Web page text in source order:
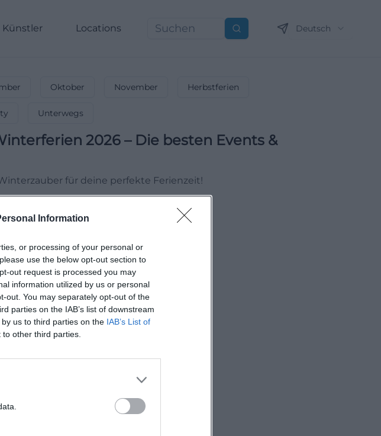
Information
or processing of your personal or
use the below opt-out section to
out request is processed you may
information utilized by us or personal
out. You may separately opt-out of the
parties on the IAB’s list of downstream
us to third parties on the IAB’s List of
other third parties.
Künstler Locations Suchen Deutsch
Oktober November Herbstferien
Unterwegs
2026 – Die besten Events &
für deine perfekte Ferienzeit!